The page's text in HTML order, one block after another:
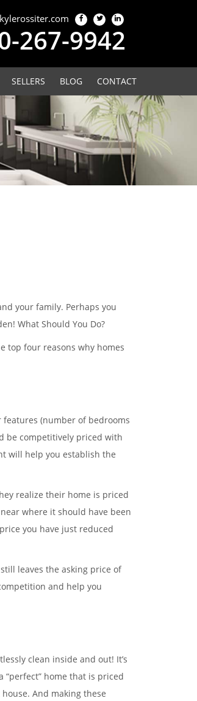
267-9942
SELLERS BLOG CONTACT
your family. Perhaps you
What Should You Do?
top four reasons why homes
(number of bedrooms
be competitively priced with
will help you establish the
realize their home is priced
where it should have been
you have just reduced
leaves the asking price of
and help you
clean inside and out! It’s
home that is priced
And making these